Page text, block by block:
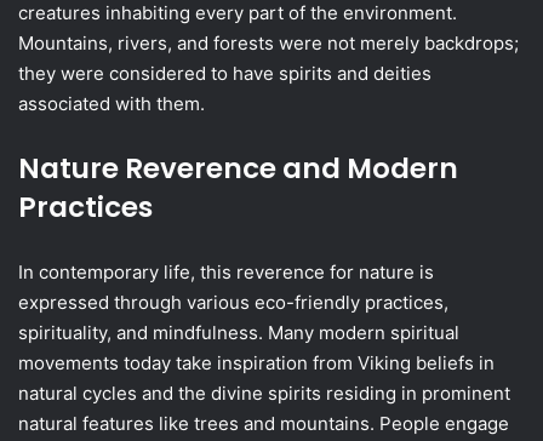
creatures inhabiting every part of the environment.
Mountains, rivers, and forests were not merely backdrops;
they were considered to have spirits and deities
associated with them.
Nature Reverence and Modern
Practices
In contemporary life, this reverence for nature is
expressed through various eco-friendly practices,
spirituality, and mindfulness. Many modern spiritual
movements today take inspiration from Viking beliefs in
natural cycles and the divine spirits residing in prominent
natural features like trees and mountains. People engage